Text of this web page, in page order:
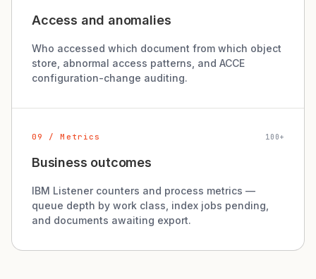
Access and anomalies
Who accessed which document from which object
store, abnormal access patterns, and ACCE
configuration-change auditing.
09 / Metrics 100+
Business outcomes
IBM Listener counters and process metrics —
queue depth by work class, index jobs pending,
and documents awaiting export.